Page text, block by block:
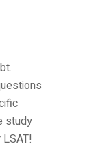
study